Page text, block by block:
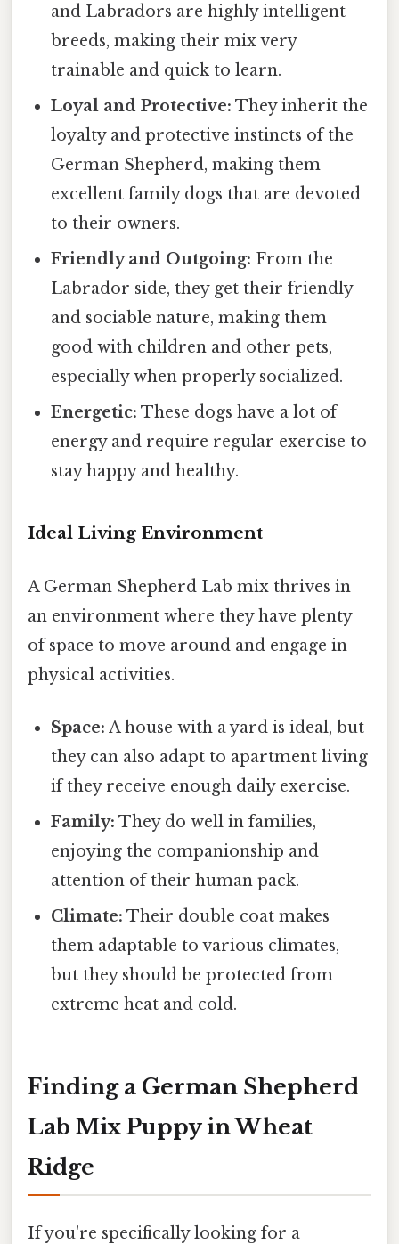
and Labradors are highly intelligent
breeds, making their mix very
trainable and quick to learn.
Loyal and Protective: They inherit the
loyalty and protective instincts of the
German Shepherd, making them
excellent family dogs that are devoted
to their owners.
Friendly and Outgoing: From the
Labrador side, they get their friendly
and sociable nature, making them
good with children and other pets,
especially when properly socialized.
Energetic: These dogs have a lot of
energy and require regular exercise to
stay happy and healthy.
Ideal Living Environment
A German Shepherd Lab mix thrives in
an environment where they have plenty
of space to move around and engage in
physical activities.
Space: A house with a yard is ideal, but
they can also adapt to apartment living
if they receive enough daily exercise.
Family: They do well in families,
enjoying the companionship and
attention of their human pack.
Climate: Their double coat makes
them adaptable to various climates,
but they should be protected from
extreme heat and cold.
Finding a German Shepherd
Lab Mix Puppy in Wheat
Ridge
If you're specifically looking for a